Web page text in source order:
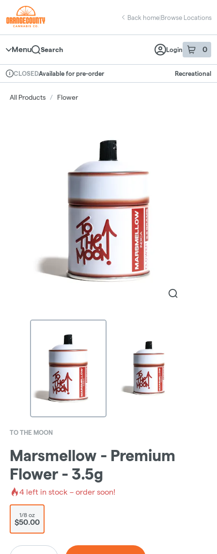
Navigation
return to dispensary home page
Back home|Browse Locations
Menu Search Login 0
item sin
Dispensary Info
CLOSEDAvailable for pre-order Recreational
All Products / Flower
TO THE MOON
Marsmellow - Premium
Flower - 3.5g
4 left in stock – order soon!
1/8 oz
$50.00